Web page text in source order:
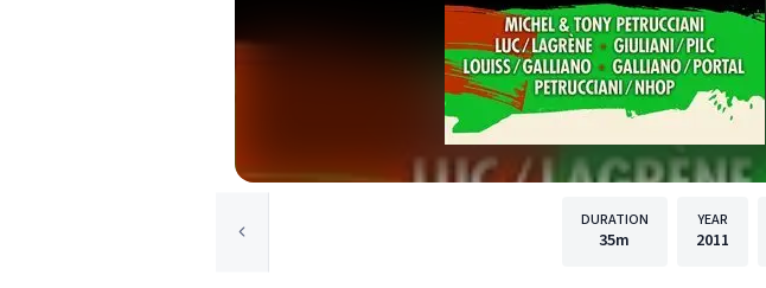
DURATION
35m
YEAR
2011